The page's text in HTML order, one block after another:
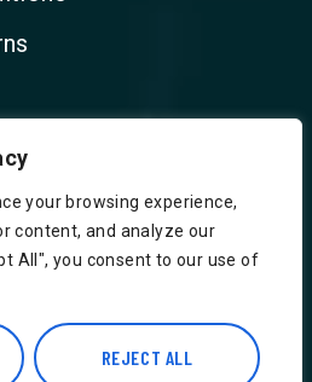
your browsing experience,
content, and analyze our
All", you consent to our use of
REJECT ALL
House High St,